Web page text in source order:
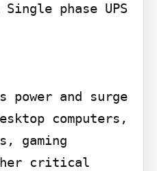
phase UPS
power and surge
computers,
gaming
critical